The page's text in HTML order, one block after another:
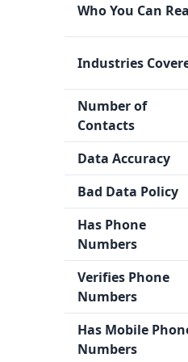
with potential B2B
Data Quality and
Seller Directories
over 1 million
LaunchGravity
Integration Capability
Neither
integrations in the
Key Features
LaunchGravity
Directories
verified), and
seller revenue
Industry Focus
LaunchGravity
Who You Can
Industries
Number of
Contacts
Data Accuracy
Bad Data Policy
Has Phone
Numbers
Verifies Phone
Numbers
Has Mobile
Numbers